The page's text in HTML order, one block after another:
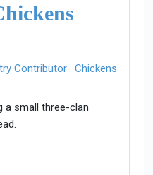
Contributor· Chickens
a small three-clan